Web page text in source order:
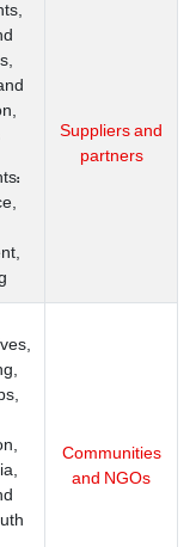
Suppliers and
partners
Communities
and NGOs